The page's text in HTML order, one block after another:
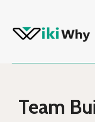
content
Team